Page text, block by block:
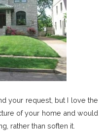
your request, but I love the
of your home and would
rather than soften it.